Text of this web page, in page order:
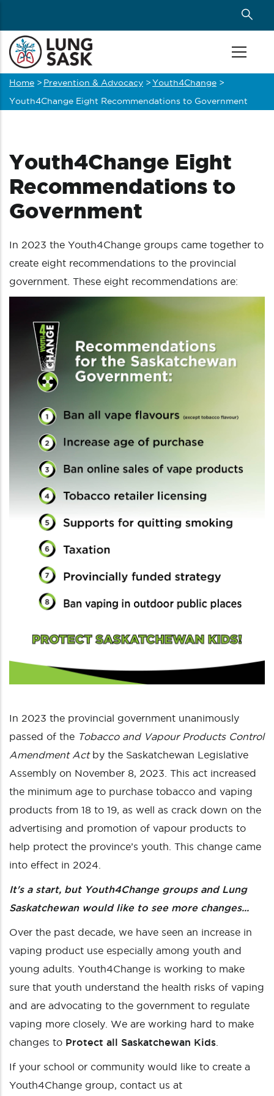
main
content
Breadcrumb
Home > Prevention & Advocacy >Youth4Change >
Youth4Change Eight Recommendations to Government
Youth4Change Eight
Recommendations to
Government
In 2023 the Youth4Change groups came together to
create eight recommendations to the provincial
government. These eight recommendations are:
In 2023 the provincial government unanimously
passed of the Tobacco and Vapour Products Control
Amendment Actby the Saskatchewan Legislative
Assembly on November 8, 2023. This act increased
the minimum age to purchase tobacco and vaping
products from 18 to 19, as well as crack down on the
advertising and promotion of vapour products to
help protect the province’s youth. This change came
into effect in 2024.
It's a start, but Youth4Change groups and Lung
Saskatchewan would like to see more changes...
Over the past decade, we have seen an increase in
vaping product use especially among youth and
young adults. Youth4Change is working to make
sure that youth understand the health risks of vaping
and are advocating to the government to regulate
vaping more closely. We are working hard to make
changes to Protect all Saskatchewan Kids
If your school or community would like to create a
Youth4Change group, contact us at